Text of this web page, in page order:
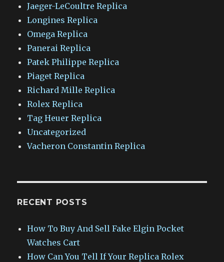
Jaeger-LeCoultre Replica
Longines Replica
Omega Replica
Panerai Replica
Patek Philippe Replica
Piaget Replica
Richard Mille Replica
Rolex Replica
Tag Heuer Replica
Uncategorized
Vacheron Constantin Replica
RECENT POSTS
How To Buy And Sell Fake Elgin Pocket
Watches Cart
How Can You Tell If Your Replica Rolex